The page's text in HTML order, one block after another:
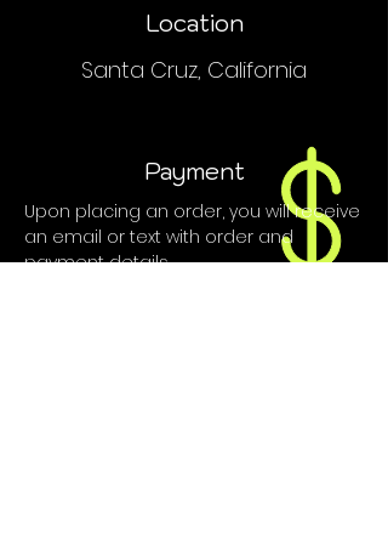
Location
Santa Cruz, California
Payment
Upon placing an order, you will receive
an email or text with order and
payment details.